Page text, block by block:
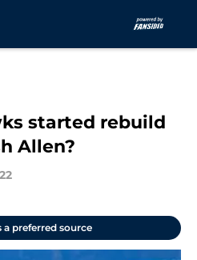
started rebuild
Allen?
a preferred source